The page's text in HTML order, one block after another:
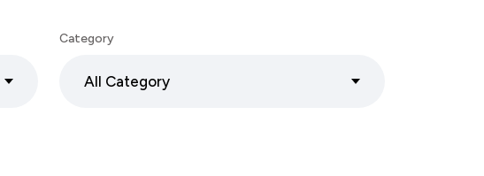
Category
All Category